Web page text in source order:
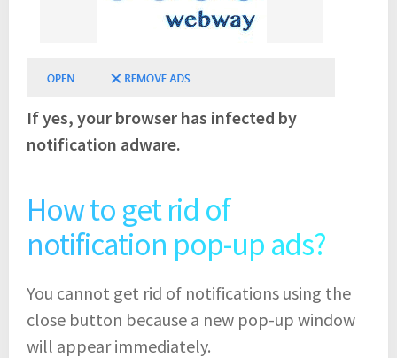
If yes, your browser has infected by
notification adware.
How to get rid of
notification pop-up ads?
You cannot get rid of notifications using the
close button because a new pop-up window
will appear immediately.